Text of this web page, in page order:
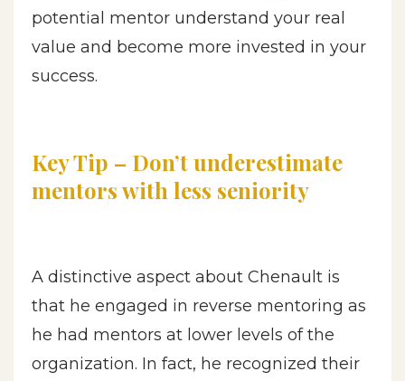
potential mentor understand your real
value and become more invested in your
success.
Key Tip – Don’t underestimate
mentors with less seniority
A distinctive aspect about Chenault is
that he engaged in reverse mentoring as
he had mentors at lower levels of the
organization. In fact, he recognized their